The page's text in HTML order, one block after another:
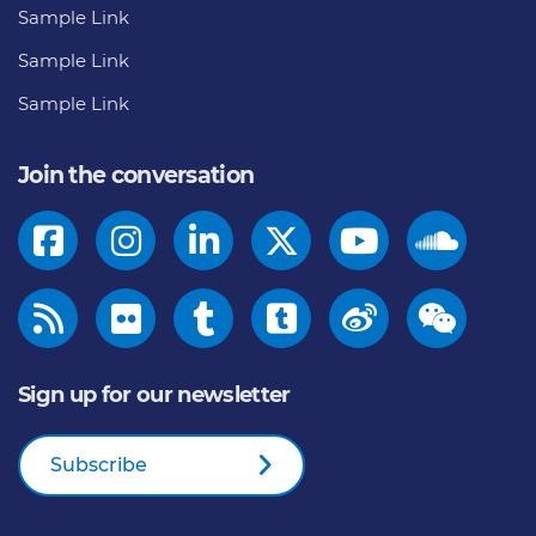
Sample Link
Sample Link
Sample Link
Join the conversation
Sign up for our newsletter
Subscribe